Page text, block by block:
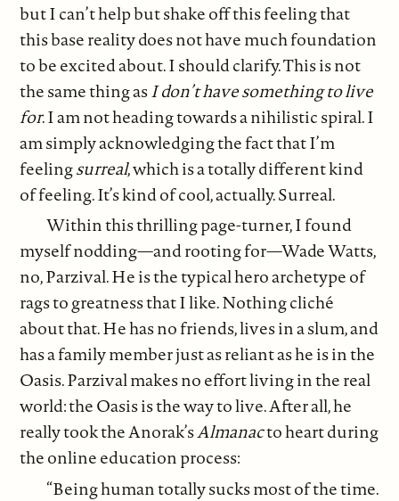
but I can’t help but shake off this feeling that
this base reality does not have much foundation
to be excited about. I should clarify. This is not
the same thing asI don’t have something to live
for. I am not heading towards a nihilistic spiral. I
am simply acknowledging the fact that I’m
feelingsurreal, which is a totally different kind
of feeling. It’s kind of cool, actually. Surreal.
Within this thrilling page-turner, I found
myself nodding—and rooting for—Wade Watts,
no, Parzival. He is the typical hero archetype of
rags to greatness that I like. Nothing cliché
about that. He has no friends, lives in a slum, and
has a family member just as reliant as he is in the
Oasis. Parzival makes no effort living in the real
world: the Oasis is the way to live. After all, he
really took the Anorak’sAlmanacto heart during
the online education process:
“Being human totally sucks most of the time.